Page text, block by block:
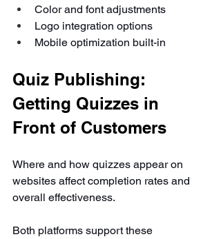
Color and font adjustments
Logo integration options
Mobile optimization built-in
Quiz Publishing:
Getting Quizzes in
Front of Customers
Where and how quizzes appear on
websites affect completion rates and
overall effectiveness.
Both platforms support these